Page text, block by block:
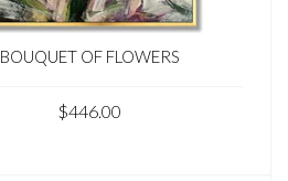
BOUQUET OF FLOWERS
$446.00